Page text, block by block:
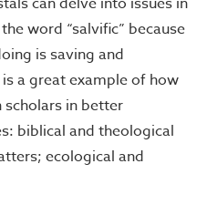
word “salvific” because
is saving and
a great example of how
scholars in better
biblical and theological
ecological and